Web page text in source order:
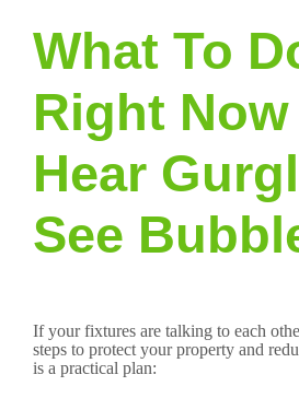
What To
Right
Hear
See
If your fixtures are talking to each
steps to protect your property and
is a practical plan: